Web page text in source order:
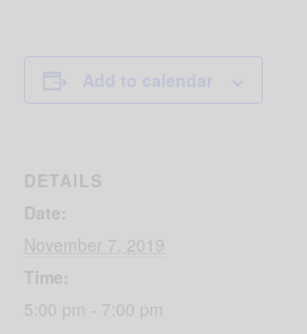
DETAILS
Date:
November 7, 2019
Time:
5:00 pm - 7:00 pm